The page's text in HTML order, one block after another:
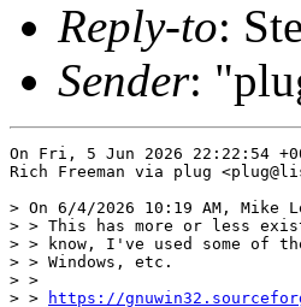
Reply-to:
Sender:
On Fri, 5 Jun 2026 22:22:54
Rich Freeman via plug
> On 6/4/2026 10:19 AM, Mike
> > This has more or less
> > know, I've used some of
> > Windows, etc.
> >
> >
https://